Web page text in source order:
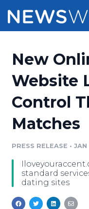
Press
Press Release
Media Suite
Media Pitching
Media
Analytics
Pricing
Customer Stories
Resources
Education
Blog
Newsroom
Log In
New
Website
Control
Matches
PRESS RELEASE • JAN
standard
dating sites